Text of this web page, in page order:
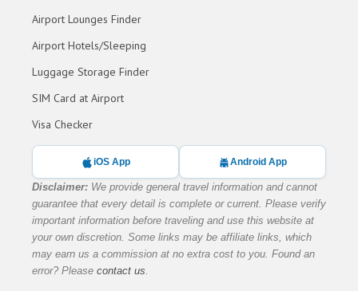
Airport Lounges Finder
Airport Hotels/Sleeping
Luggage Storage Finder
SIM Card at Airport
Visa Checker
iOS App Android App
Disclaimer: We provide general travel information and cannot
guarantee that every detail is complete or current. Please verify
important information before traveling and use this website at
your own discretion. Some links may be affiliate links, which
may earn us a commission at no extra cost to you. Found an
error? Please contact us.